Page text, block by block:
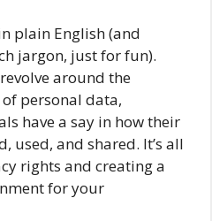
plain English (and
jargon, just for fun).
around the
personal data,
have a say in how their
used, and shared. It’s all
rights and creating a
for your